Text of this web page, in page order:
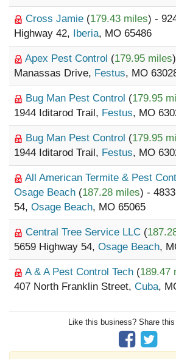
Cross Jamie (179.43 miles) -
Highway 42, Iberia, MO 65486
Apex Pest Control (179.95 miles
Manassas Drive, Festus, MO
Bug Man Pest Control (179.95
1944 Iditarod Trail, Festus, MO
Bug Man Pest Control (179.95
1944 Iditarod Trail, Festus, MO
All American Termite & Pest
Osage Beach (187.28 miles) -
54, Osage Beach, MO 65065
Central Tree Service LLC (
5659 Highway 54, Osage Beach,
A & A Pest Control Tech (189.47
407 North Franklin Street, Cuba,
Like this business? Share